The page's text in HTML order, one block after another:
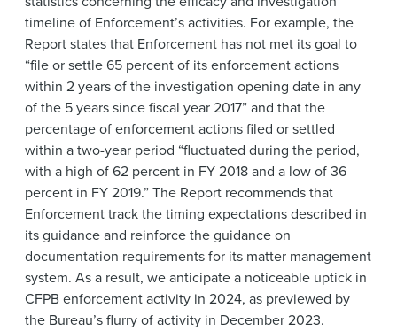
timeline of Enforcement’s activities. For example, the
Report states that Enforcement has not met its goal to
“file or settle 65 percent of its enforcement actions
within 2 years of the investigation opening date in any
of the 5 years since fiscal year 2017” and that the
percentage of enforcement actions filed or settled
within a two-year period “fluctuated during the period,
with a high of 62 percent in FY 2018 and a low of 36
percent in FY 2019.” The Report recommends that
Enforcement track the timing expectations described in
its guidance and reinforce the guidance on
documentation requirements for its matter management
system. As a result, we anticipate a noticeable uptick in
CFPB enforcement activity in 2024, as previewed by
the Bureau’s flurry of activity in December 2023.